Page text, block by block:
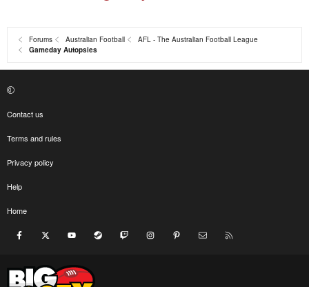
Forums Australian Football
AFL - The Australian Football League
Gameday Autopsies
Contact us
Terms and rules
Privacy policy
Help
Home
Facebook youtube Steam Twitch InstagramPinterest Contact us